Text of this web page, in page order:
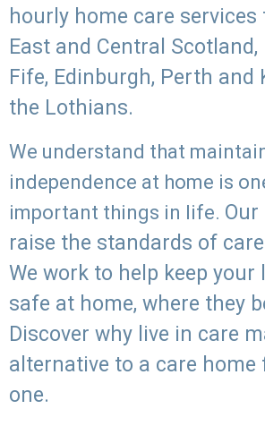
hourly home care
East and Central
Fife, Edinburgh, Perth and
the Lothians.
We understand that
independence at home is
important things in life.
raise the standards of
We work to help keep your
safe at home, where they
Discover why live in care
alternative to a care home
one.